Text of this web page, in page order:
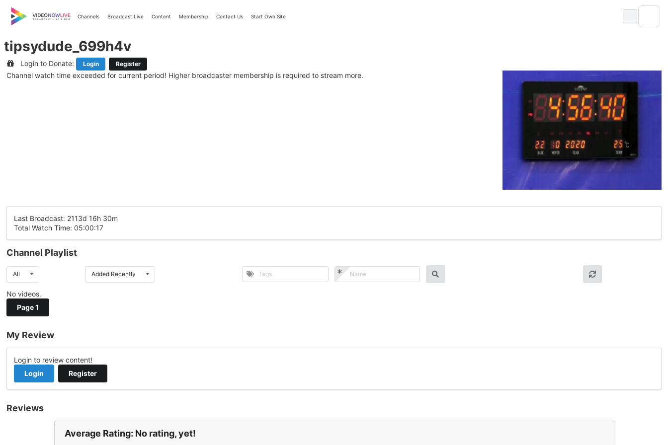
content
Channels Broadcast Live Content Membership Contact Us Start Own Site
tipsydude_699h4v
Login to Donate: Login Register
Channel watch time exceeded for current period! Higher broadcaster membership is required to stream more.
Last Broadcast: 2113d 16h 30m
Total Watch Time: 05:00:17
Channel Playlist
All Added Recently
No videos.
Page 1
My Review
Login to review content!
Login
Register
Reviews
Average Rating: No rating, yet!